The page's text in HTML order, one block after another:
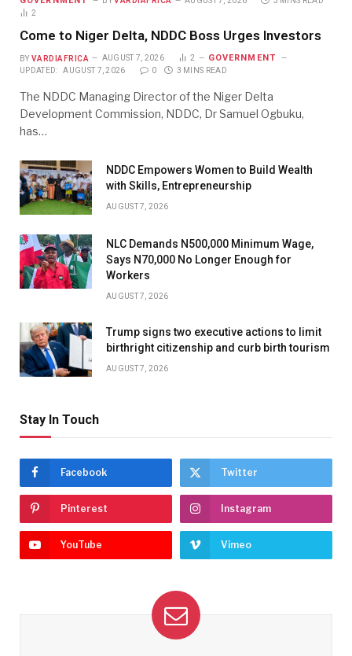
2
Come to Niger Delta, NDDC Boss Urges Investors
BY VARDIAFRICA AUGUST 7, 2026 2 GOVERNMENT
UPDATED: AUGUST 7, 2026 0 3 MINS READ
The NDDC Managing Director of the Niger Delta
Development Commission, NDDC, Dr Samuel Ogbuku,
has…
NDDC Empowers Women to Build Wealth
with Skills, Entrepreneurship
AUGUST 7, 2026
NLC Demands N500,000 Minimum Wage,
Says N70,000 No Longer Enough for
Workers
AUGUST 7, 2026
Trump signs two executive actions to limit
birthright citizenship and curb birth tourism
AUGUST 7, 2026
Stay In Touch
Facebook Twitter
Pinterest Instagram
YouTube Vimeo